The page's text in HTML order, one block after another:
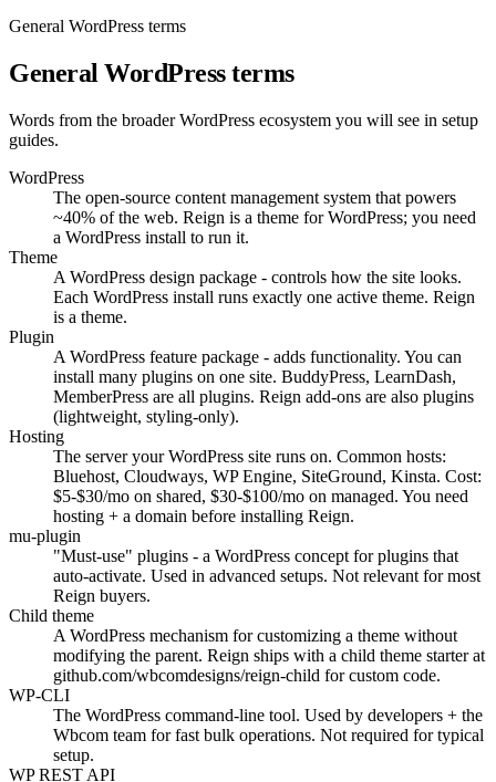
General WordPress terms
General WordPress terms
Words from the broader WordPress ecosystem you will see in setup
guides.
WordPress
The open-source content management system that powers
~40% of the web. Reign is a theme for WordPress; you need
a WordPress install to run it.
Theme
A WordPress design package - controls how the site looks.
Each WordPress install runs exactly one active theme. Reign
is a theme.
Plugin
A WordPress feature package - adds functionality. You can
install many plugins on one site. BuddyPress, LearnDash,
MemberPress are all plugins. Reign add-ons are also plugins
(lightweight, styling-only).
Hosting
The server your WordPress site runs on. Common hosts:
Bluehost, Cloudways, WP Engine, SiteGround, Kinsta. Cost:
$5-$30/mo on shared, $30-$100/mo on managed. You need
hosting + a domain before installing Reign.
mu-plugin
"Must-use" plugins - a WordPress concept for plugins that
auto-activate. Used in advanced setups. Not relevant for most
Reign buyers.
Child theme
A WordPress mechanism for customizing a theme without
modifying the parent. Reign ships with a child theme starter at
github.com/wbcomdesigns/reign-child for custom code.
WP-CLI
The WordPress command-line tool. Used by developers + the
Wbcom team for fast bulk operations. Not required for typical
setup.
WP REST API